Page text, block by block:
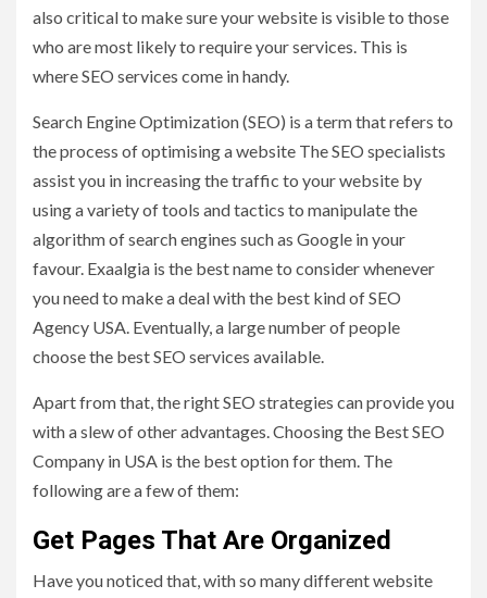
also critical to make sure your website is visible to those
who are most likely to require your services. This is
where SEO services come in handy.
Search Engine Optimization (SEO) is a term that refers to
the process of optimising a website The SEO specialists
assist you in increasing the traffic to your website by
using a variety of tools and tactics to manipulate the
algorithm of search engines such as Google in your
favour. Exaalgia is the best name to consider whenever
you need to make a deal with the best kind of SEO
Agency USA. Eventually, a large number of people
choose the best SEO services available.
Apart from that, the right SEO strategies can provide you
with a slew of other advantages. Choosing the Best SEO
Company in USA is the best option for them. The
following are a few of them:
Get Pages That Are Organized
Have you noticed that, with so many different website